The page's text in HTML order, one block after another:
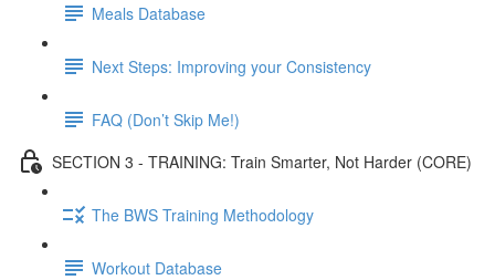
Meals Database
Next Steps: Improving your Consistency
FAQ (Don’t Skip Me!)
SECTION 3 - TRAINING: Train Smarter, Not Harder (CORE)
The BWS Training Methodology
Workout Database